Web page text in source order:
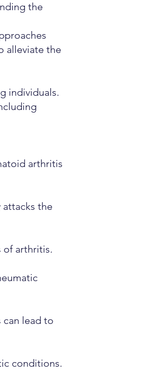
the
alleviate the
individuals.
arthritis
the
of arthritis.
can lead to
conditions.